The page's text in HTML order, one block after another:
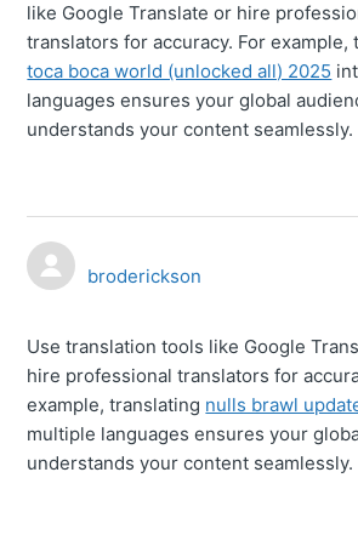
like Google Translate or hire
translators for accuracy. For example,
toca boca world (unlocked all) 2025
languages ensures your global
understands your content seamlessly.
broderickson
Use translation tools like Google
hire professional translators for
example, translating nulls brawl
multiple languages ensures your
understands your content seamlessly.